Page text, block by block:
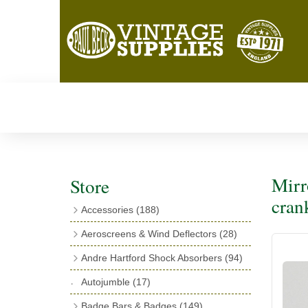
Store
Accessories (188)
Exhaust Fish Tails(4)
Boyce Motometers(13)
Motometer Wings
Aeroscreens & Wind Deflectors (28)
Wind Deflectors(4)
Aeroscreens(14)
Andre Hartford Shock Absorbers (94)
Bushes
(23)
Autojumble (17)